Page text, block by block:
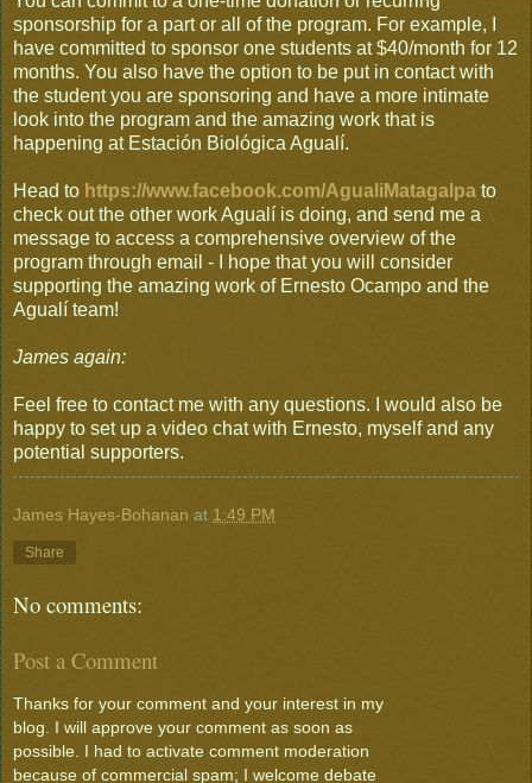
sponsorship for a part or all of the program. For example, I
have committed to sponsor one students at $40/month for 12
months. You also have the option to be put in contact with
the student you are sponsoring and have a more intimate
look into the program and the amazing work that is
happening at Estación Biológica Agualí.
Head to https://www.facebook.com/AgualiMatagalpa to
check out the other work Agualí is doing, and send me a
message to access a comprehensive overview of the
program through email - I hope that you will consider
supporting the amazing work of Ernesto Ocampo and the
Agualí team!
James again:
Feel free to contact me with any questions. I would also be
happy to set up a video chat with Ernesto, myself and any
potential supporters.
James Hayes-Bohanan at 1:49 PM
Share
No comments:
Post a Comment
Thanks for your comment and your interest in my
blog. I will approve your comment as soon as
possible. I had to activate comment moderation
because of commercial spam; I welcome debate